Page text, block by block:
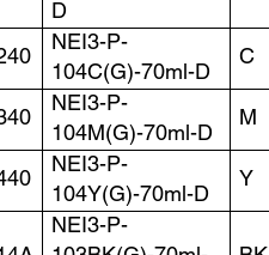
D
NEI3-P-
104C(G)-70ml-D
C
NEI3-P-
104M(G)-70ml-D
M
NEI3-P-
104Y(G)-70ml-D
Y
NEI3-P-